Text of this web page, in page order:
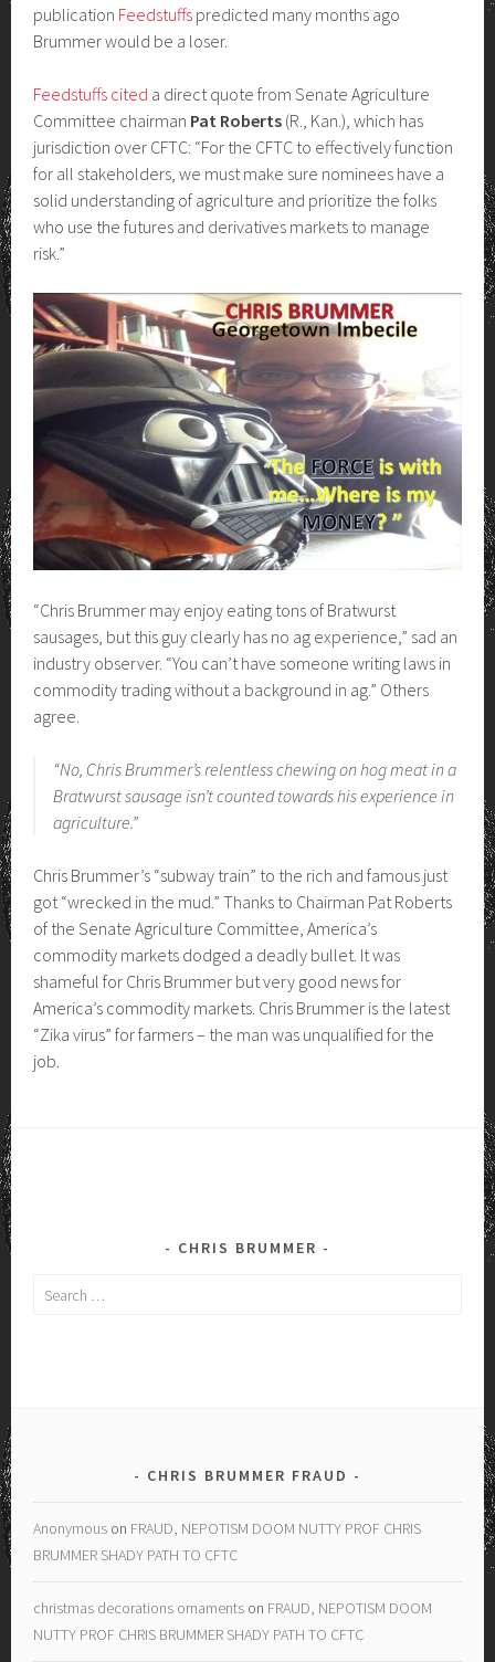
publication Feedstuffs predicted many months ago
Brummer would be a loser.
Feedstuffs cited a direct quote from Senate Agriculture
Committee chairman Pat Roberts (R., Kan.), which has
jurisdiction over CFTC: “For the CFTC to effectively function
for all stakeholders, we must make sure nominees have a
solid understanding of agriculture and prioritize the folks
who use the futures and derivatives markets to manage
risk.”
“Chris Brummer may enjoy eating tons of Bratwurst
sausages, but this guy clearly has no ag experience,” sad an
industry observer. “You can’t have someone writing laws in
commodity trading without a background in ag.” Others
agree.
“No, Chris Brummer’s relentless chewing on hog meat in a
Bratwurst sausage isn’t counted towards his experience in
agriculture.”
Chris Brummer’s “subway train” to the rich and famous just
got “wrecked in the mud.” Thanks to Chairman Pat Roberts
of the Senate Agriculture Committee, America’s
commodity markets dodged a deadly bullet. It was
shameful for Chris Brummer but very good news for
America’s commodity markets. Chris Brummer is the latest
“Zika virus” for farmers – the man was unqualified for the
job.
CHRIS BRUMMER
Search
CHRIS BRUMMER FRAUD
Anonymous on FRAUD, NEPOTISM DOOM NUTTY PROF CHRIS
BRUMMER SHADY PATH TO CFTC
christmas decorations ornaments on FRAUD, NEPOTISM DOOM
NUTTY PROF CHRIS BRUMMER SHADY PATH TO CFTC